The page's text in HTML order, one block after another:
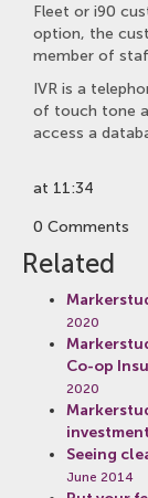
Fleet or i90
option, the
member of
IVR is a
of touch tone
access a
at 11:34
0 Comments
Related
2020
Co-op
2020
investment
Seeing
June 2014